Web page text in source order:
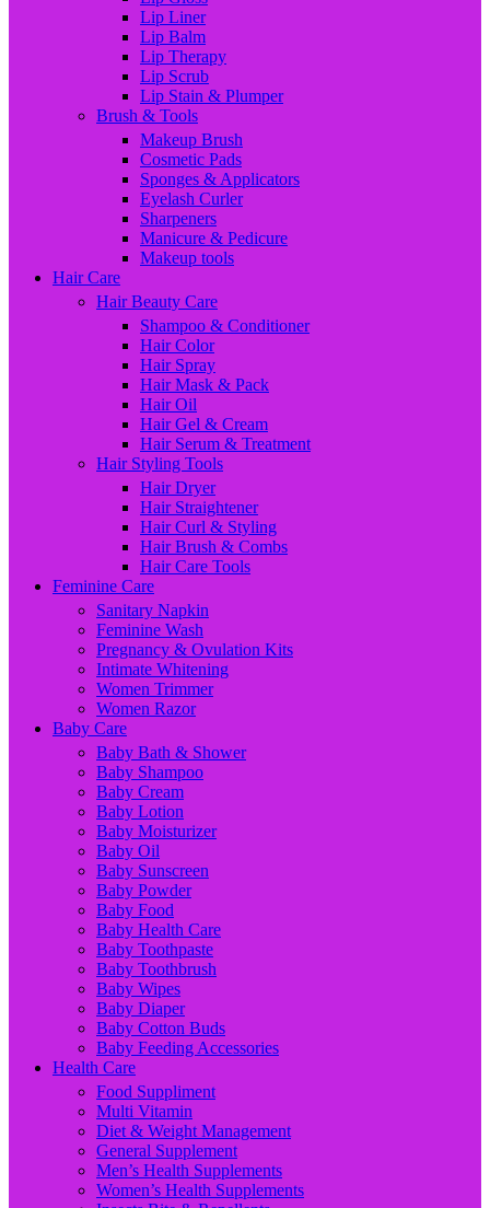
Lip Liner
Lip Balm
Lip Therapy
Lip Scrub
Lip Stain & Plumper
Brush & Tools
Makeup Brush
Cosmetic Pads
Sponges & Applicators
Eyelash Curler
Sharpeners
Manicure & Pedicure
Makeup tools
Hair Care
Hair Beauty Care
Shampoo & Conditioner
Hair Color
Hair Spray
Hair Mask & Pack
Hair Oil
Hair Gel & Cream
Hair Serum & Treatment
Hair Styling Tools
Hair Dryer
Hair Straightener
Hair Curl & Styling
Hair Brush & Combs
Hair Care Tools
Feminine Care
Sanitary Napkin
Feminine Wash
Pregnancy & Ovulation Kits
Intimate Whitening
Women Trimmer
Women Razor
Baby Care
Baby Bath & Shower
Baby Shampoo
Baby Cream
Baby Lotion
Baby Moisturizer
Baby Oil
Baby Sunscreen
Baby Powder
Baby Food
Baby Health Care
Baby Toothpaste
Baby Toothbrush
Baby Wipes
Baby Diaper
Baby Cotton Buds
Baby Feeding Accessories
Health Care
Food Suppliment
Multi Vitamin
Diet & Weight Management
General Supplement
Men’s Health Supplements
Women’s Health Supplements